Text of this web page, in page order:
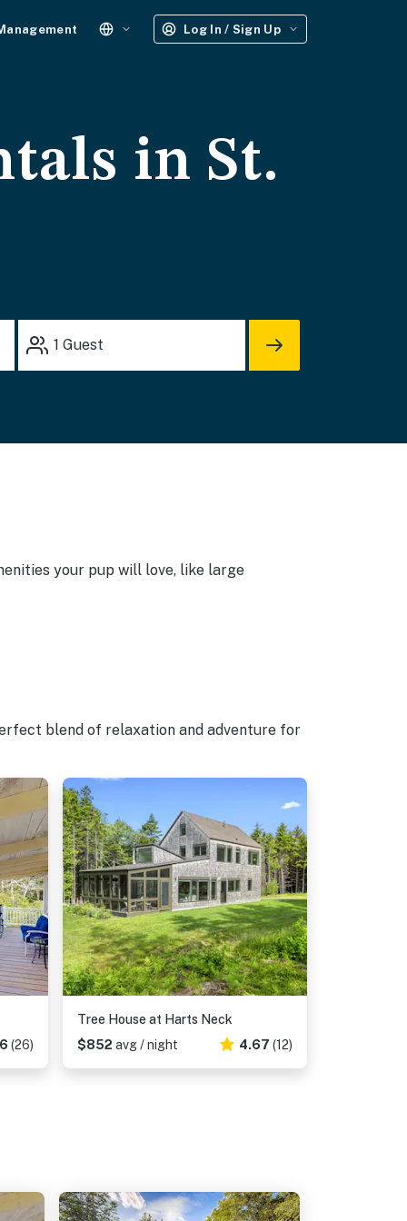
Log In / Sign Up
in St.
1 Guest
your pup will love, like large
blend of relaxation and adventure for
(26)
Tree House at Harts Neck
$852 avg / night 4.67 (12)